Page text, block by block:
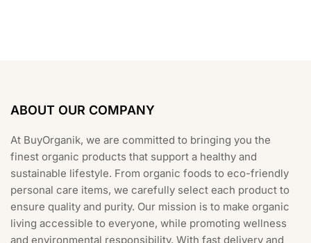
ABOUT OUR COMPANY
At BuyOrganik, we are committed to bringing you the
finest organic products that support a healthy and
sustainable lifestyle. From organic foods to eco-friendly
personal care items, we carefully select each product to
ensure quality and purity. Our mission is to make organic
living accessible to everyone, while promoting wellness
and environmental responsibility. With fast delivery and